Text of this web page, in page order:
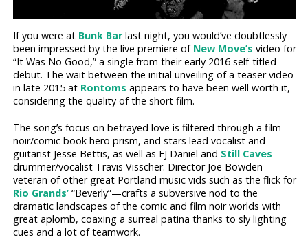
If you were at Bunk Barlast night, you would’ve doubtlessly
been impressed by the live premiere of New Move’s video for
“It Was No Good,” a single from their early 2016 self-titled
debut. The wait between the initial unveiling of a teaser video
in late 2015 at Rontoms appears to have been well worth it,
considering the quality of the short film.
The song’s focus on betrayed love is filtered through a film
noir/comic book hero prism, and stars lead vocalist and
guitarist Jesse Bettis, as well as EJ Daniel and Still Caves
drummer/vocalist Travis Visscher. Director Joe Bowden—
veteran of other great Portland music vids such as the flick for
Rio Grands’ “Beverly”—crafts a subversive nod to the
dramatic landscapes of the comic and film noir worlds with
great aplomb, coaxing a surreal patina thanks to sly lighting
cues and a lot of teamwork.